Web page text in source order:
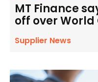
MT Finance
off over World
Supplier News